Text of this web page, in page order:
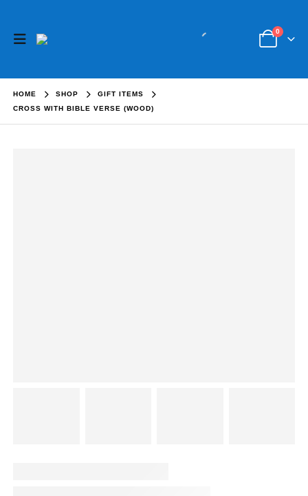
0
HOME SHOP
GIFT ITEMS
CROSS WITH BIBLE VERSE (WOOD)